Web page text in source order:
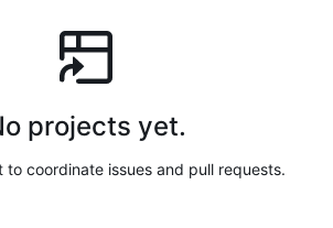
projects yet.
to coordinate issues and pull requests.